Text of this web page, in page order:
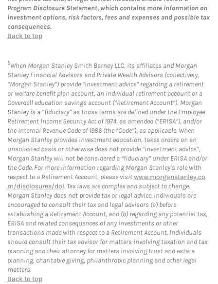
Program Disclosure Statement, which contains more information on
investment options, risk factors, fees and expenses and possible tax
consequences.
Back to top
5When Morgan Stanley Smith Barney LLC, its affiliates and Morgan
Stanley Financial Advisors and Private Wealth Advisors (collectively,
“Morgan Stanley”) provide “investment advice” regarding a retirement
or welfare benefit plan account, an individual retirement account or a
Coverdell education savings account (“Retirement Account”), Morgan
Stanley is a “fiduciary” as those terms are defined under the Employee
Retirement Income Security Act of 1974, as amended (“ERISA”), and/or
the Internal Revenue Code of 1986 (the “Code”), as applicable. When
Morgan Stanley provides investment education, takes orders on an
unsolicited basis or otherwise does not provide “investment advice”,
Morgan Stanley will not be considered a “fiduciary” under ERISA and/or
the Code. For more information regarding Morgan Stanley’s role with
respect to a Retirement Account, please visitwww.morganstanley.co
m/disclosures/dol. Tax laws are complex and subject to change.
Morgan Stanley does not provide tax or legal advice. Individuals are
encouraged to consult their tax and legal advisors (a) before
establishing a Retirement Account, and (b) regarding any potential tax,
ERISA and related consequences of any investments or other
transactions made with respect to a Retirement Account. Individuals
should consult their tax advisor for matters involving taxation and tax
planning and their attorney for matters involving trust and estate
planning, charitable giving, philanthropic planning and other legal
matters.
Back to top